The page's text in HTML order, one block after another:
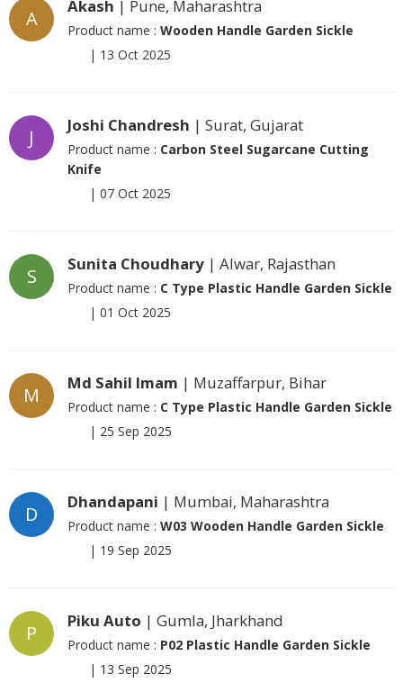
A
Akash | Pune, Maharashtra
Product name : Wooden Handle Garden Sickle
| 13 Oct 2025
J
Joshi Chandresh | Surat, Gujarat
Product name : Carbon Steel Sugarcane Cutting
Knife
| 07 Oct 2025
S
Sunita Choudhary | Alwar, Rajasthan
Product name : C Type Plastic Handle Garden Sickle
| 01 Oct 2025
M
Md Sahil Imam | Muzaffarpur, Bihar
Product name : C Type Plastic Handle Garden Sickle
| 25 Sep 2025
D
Dhandapani | Mumbai, Maharashtra
Product name : W03 Wooden Handle Garden Sickle
| 19 Sep 2025
P
Piku Auto | Gumla, Jharkhand
Product name : P02 Plastic Handle Garden Sickle
| 13 Sep 2025